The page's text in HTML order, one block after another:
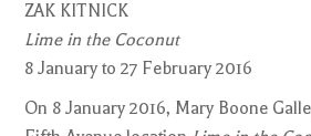
ZAK KITNICK
Lime in the Coconut
8 January to 27 February 2016
On 8 January 2016, Mary Boone